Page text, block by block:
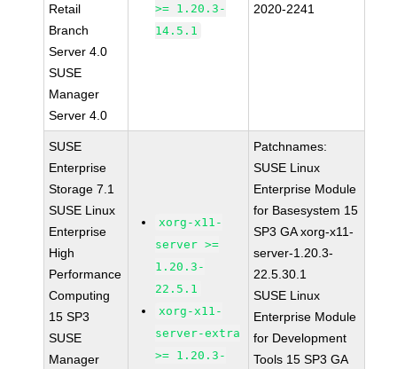
Retail
Branch
Server 4.0
SUSE
Manager
Server 4.0
>= 1.20.3-
14.5.1
2020-2241
SUSE
Enterprise
Storage 7.1
SUSE Linux
Enterprise
High
Performance
Computing
15 SP3
SUSE
Manager
xorg-x11-
server >=
1.20.3-
22.5.1
xorg-x11-
server-extra
>= 1.20.3-
Patchnames:
SUSE Linux
Enterprise Module
for Basesystem 15
SP3 GA xorg-x11-
server-1.20.3-
22.5.30.1
SUSE Linux
Enterprise Module
for Development
Tools 15 SP3 GA